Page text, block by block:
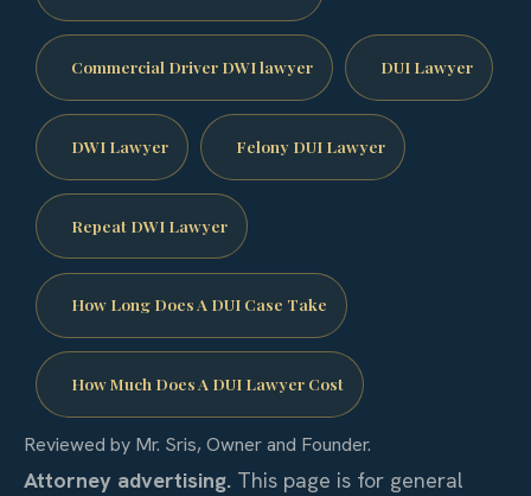
Commercial Driver DWI lawyer DUI Lawyer
DWI Lawyer Felony DUI Lawyer
Repeat DWI Lawyer
How Long Does A DUI Case Take
How Much Does A DUI Lawyer Cost
Reviewed by Mr. Sris, Owner and Founder.
Attorney advertising. This page is for general